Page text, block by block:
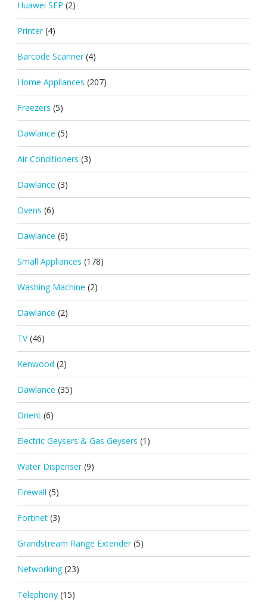
Huawei SFP (2)
Printer (4)
Barcode Scanner (4)
Home Appliances (207)
Freezers (5)
Dawlance (5)
Air Conditioners (3)
Dawlance (3)
Ovens (6)
Dawlance (6)
Small Appliances (178)
Washing Machine (2)
Dawlance (2)
TV (46)
Kenwood (2)
Dawlance (35)
Orient (6)
Electric Geysers & Gas Geysers (1)
Water Dispenser (9)
Firewall (5)
Fortinet (3)
Grandstream Range Extender (5)
Networking (23)
Telephony (15)